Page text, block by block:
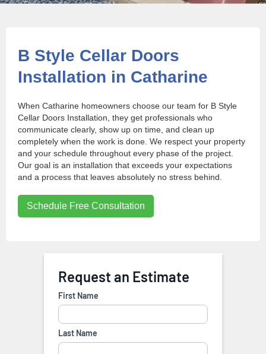
B Style Cellar Doors
Installation in Catharine
When Catharine homeowners choose our team for B Style
Cellar Doors Installation, they get professionals who
communicate clearly, show up on time, and clean up
completely when the work is done. We respect your property
and your schedule throughout every phase of the project.
Our goal is an installation that exceeds your expectations
and a process that leaves absolutely no stress behind.
Schedule Free Consultation